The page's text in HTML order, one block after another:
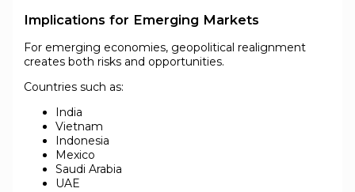
Implications for Emerging Markets
For emerging economies, geopolitical realignment
creates both risks and opportunities.
Countries such as:
India
Vietnam
Indonesia
Mexico
Saudi Arabia
UAE